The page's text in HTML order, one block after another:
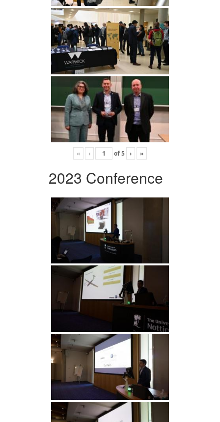
« ‹ of5 › »
2023 Conference